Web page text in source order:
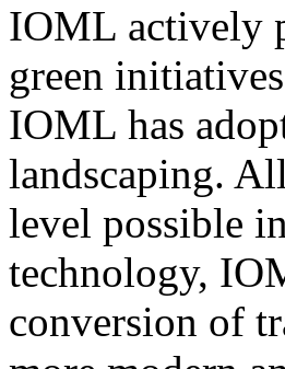
IOML actively
green
IOML has
landscaping.
level possible
technology,
conversion of